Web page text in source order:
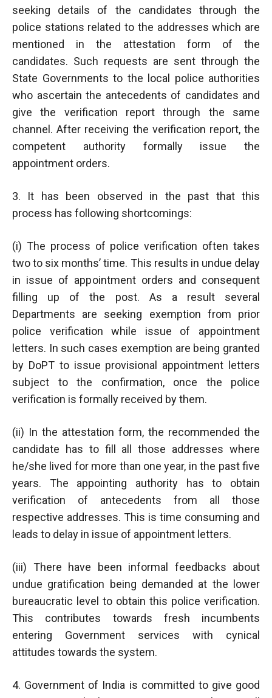
seeking details of the candidates through the
police stations related to the addresses which are
mentioned in the attestation form of the
candidates. Such requests are sent through the
State Governments to the local police authorities
who ascertain the antecedents of candidates and
give the verification report through the same
channel. After receiving the verification report, the
competent authority formally issue the
appointment orders.
3. It has been observed in the past that this
process has following shortcomings:
(i) The process of police verification often takes
two to six months’ time. This results in undue delay
in issue of appointment orders and consequent
filling up of the post. As a result several
Departments are seeking exemption from prior
police verification while issue of appointment
letters. In such cases exemption are being granted
by DoPT to issue provisional appointment letters
subject to the confirmation, once the police
verification is formally received by them.
(ii) In the attestation form, the recommended the
candidate has to fill all those addresses where
he/she lived for more than one year, in the past five
years. The appointing authority has to obtain
verification of antecedents from all those
respective addresses. This is time consuming and
leads to delay in issue of appointment letters.
(iii) There have been informal feedbacks about
undue gratification being demanded at the lower
bureaucratic level to obtain this police verification.
This contributes towards fresh incumbents
entering Government services with cynical
attitudes towards the system.
4. Government of India is committed to give good